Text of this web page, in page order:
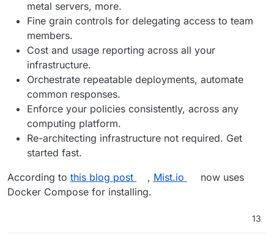
metal servers, more.
Fine grain controls for delegating access to team
members.
Cost and usage reporting across all your
infrastructure.
Orchestrate repeatable deployments, automate
common responses.
Enforce your policies consistently, across any
computing platform.
Re-architecting infrastructure not required. Get
started fast.
According to this blog post , Mist.io
now uses
Docker Compose for installing.
13